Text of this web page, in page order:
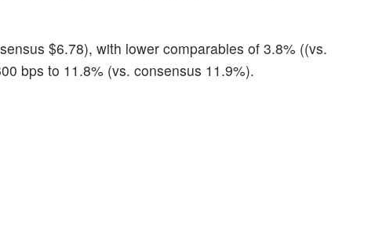
$6.78), with lower comparables of 3.8% ((vs.
bps to 11.8% (vs. consensus 11.9%).